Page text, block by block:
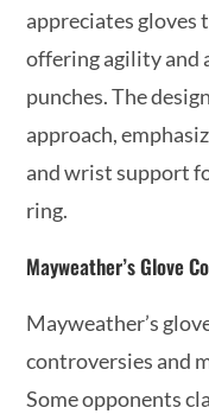
appreciates gloves
offering agility and
punches. The
approach,
and wrist support
ring.
Mayweather’s Glove
Mayweather’s
controversies and
Some opponents